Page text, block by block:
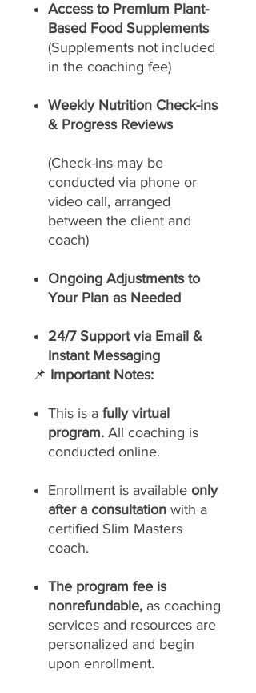
Access to Premium Plant-
Based Food Supplements
(Supplements not included
in the coaching fee)
Weekly Nutrition Check-ins
& Progress Reviews
(Check-ins may be
conducted via phone or
video call, arranged
between the client and
coach)
Ongoing Adjustments to
Your Plan as Needed
24/7 Support via Email &
Instant Messaging
📌 Important Notes:
This is a fully virtual
program. All coaching is
conducted online.
Enrollment is available only
after a consultation with a
certified Slim Masters
coach.
The program fee is
nonrefundable, as coaching
services and resources are
personalized and begin
upon enrollment.